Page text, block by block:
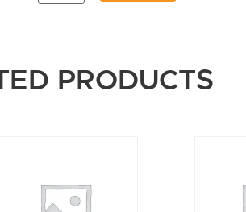
PRODUCTS